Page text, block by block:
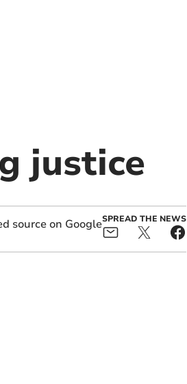
justice
SPREAD THE NEWS